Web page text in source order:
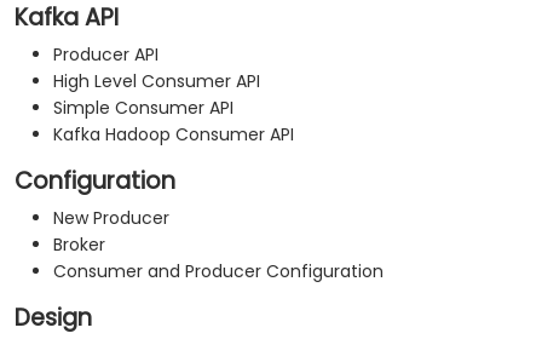
Kafka API
Producer API
High Level Consumer API
Simple Consumer API
Kafka Hadoop Consumer API
Configuration
New Producer
Broker
Consumer and Producer Configuration
Design